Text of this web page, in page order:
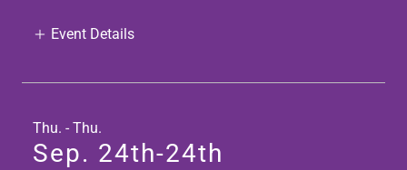
Event Details
Thu. - Thu.
Sep. 24th-24th